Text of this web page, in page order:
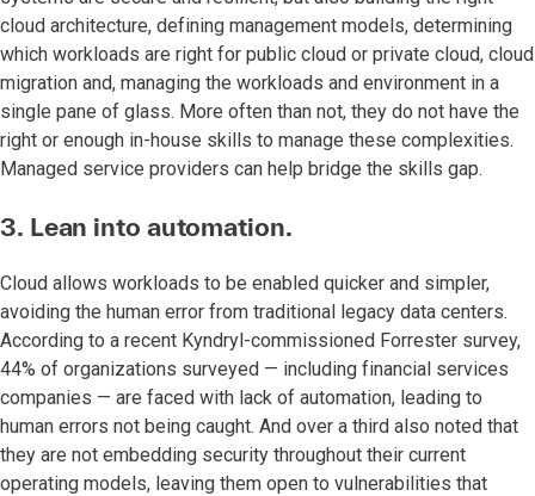
cloud architecture, defining management models, determining
which workloads are right for public cloud or private cloud, cloud
migration and, managing the workloads and environment in a
single pane of glass. More often than not, they do not have the
right or enough in-house skills to manage these complexities.
Managed service providers can help bridge the skills gap.
3. Lean into automation.
Cloud allows workloads to be enabled quicker and simpler,
avoiding the human error from traditional legacy data centers.
According to a recent Kyndryl-commissioned Forrester survey,
44% of organizations surveyed — including financial services
companies — are faced with lack of automation, leading to
human errors not being caught. And over a third also noted that
they are not embedding security throughout their current
operating models, leaving them open to vulnerabilities that